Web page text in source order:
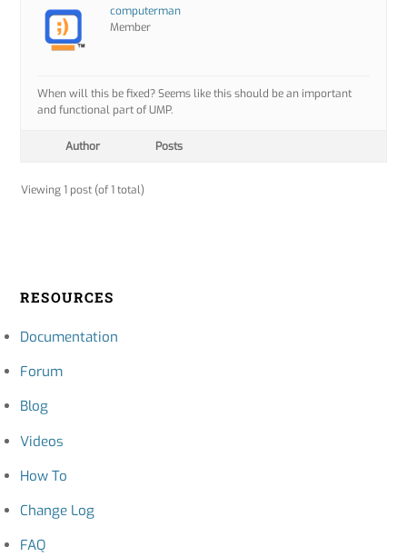
computerman
Member
When will this be fixed? Seems like this should be an important
and functional part of UMP.
Author Posts
Viewing 1 post (of 1 total)
RESOURCES
Documentation
Forum
Blog
Videos
How To
Change Log
FAQ